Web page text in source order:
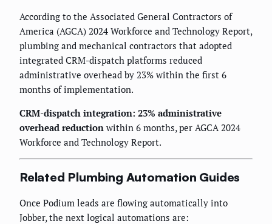
According to the Associated General Contractors of
America (AGCA) 2024 Workforce and Technology Report,
plumbing and mechanical contractors that adopted
integrated CRM-dispatch platforms reduced
administrative overhead by 23% within the first 6
months of implementation.
CRM-dispatch integration: 23% administrative
overhead reduction within 6 months, per AGCA 2024
Workforce and Technology Report.
Related Plumbing Automation Guides
Once Podium leads are flowing automatically into
Jobber, the next logical automations are: